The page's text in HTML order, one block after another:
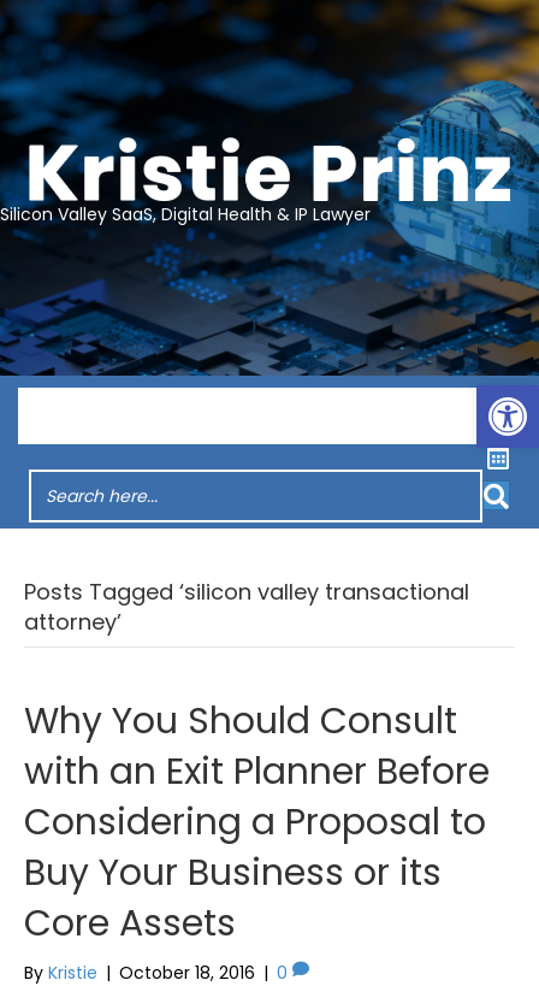
Silicon Valley SaaS, Digital Health & IP Lawyer
Posts Tagged ‘silicon valley transactional
attorney’
Why You Should Consult
with an Exit Planner Before
Considering a Proposal to
Buy Your Business or its
Core Assets
By Kristie | October 18, 2016 | 0